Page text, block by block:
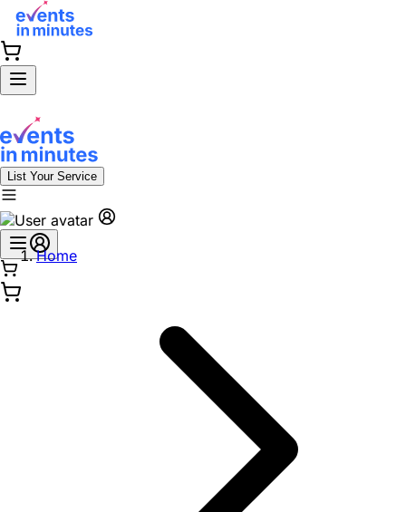
List Your Service
Home